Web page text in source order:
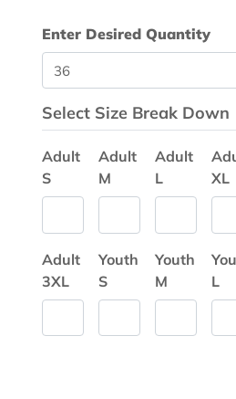
Enter Desired Quantity
Select Size Break Down
Adult
S
Adult
M
Adult
L
XL
Adult
3XL
Youth
S
Youth
M
L